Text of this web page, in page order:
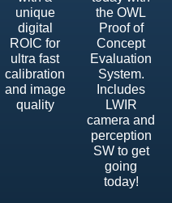
unique
digital
ROIC for
ultra fast
calibration
and image
quality
the OWL
Proof of
Concept
Evaluation
System.
Includes
LWIR
camera and
perception
SW to get
going
today!